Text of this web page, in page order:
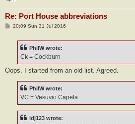
Re: Port House abbreviations
P20:09 Sun 31 Jul 2016
PhilW wrote:
Ck = Cockburn
Oops, I started from an old list. Agreed.
PhilW wrote:
VC = Vesuvio Capela
idj123 wrote: